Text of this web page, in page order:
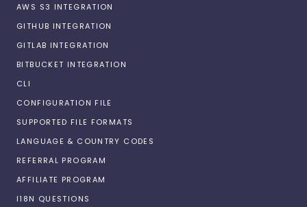
AWS S3 INTEGRATION
GITHUB INTEGRATION
GITLAB INTEGRATION
BITBUCKET INTEGRATION
CLI
CONFIGURATION FILE
SUPPORTED FILE FORMATS
LANGUAGE & COUNTRY CODES
REFERRAL PROGRAM
AFFILIATE PROGRAM
I18N QUESTIONS